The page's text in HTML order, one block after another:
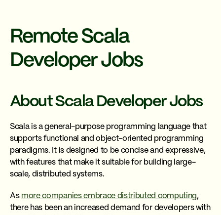
Remote Scala
Developer Jobs
About Scala Developer Jobs
Scala is a general-purpose programming language that
supports functional and object-oriented programming
paradigms. It is designed to be concise and expressive,
with features that make it suitable for building large-
scale, distributed systems.
As more companies embrace distributed computing,
there has been an increased demand for developers with